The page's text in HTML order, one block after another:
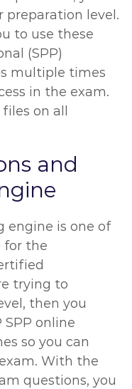
preparation level.
to use these
(SPP)
multiple times
in the exam.
on all
and
engine is one of
for the
trying to
then you
online
so you can
With the
questions, you